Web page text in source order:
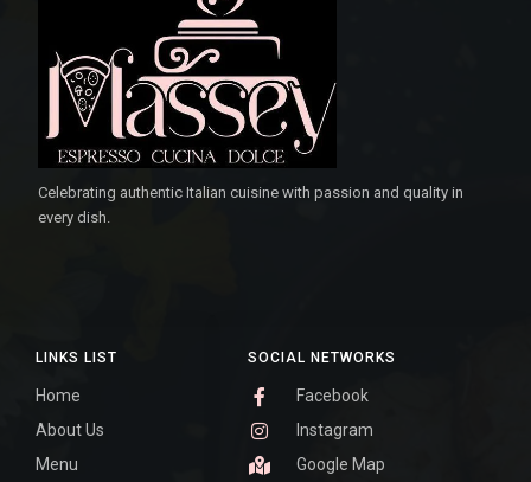
SOCIAL NETWORKS
Facebook
Instagram
Google Map
LINKS LIST
Home
About Us
Menu
Celebrating authentic Italian cuisine with passion and quality in
every dish.